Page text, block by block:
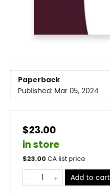
Paperback
Published: Mar 05, 2024
$23.00
in store
$23.00CA list price
Add to cart